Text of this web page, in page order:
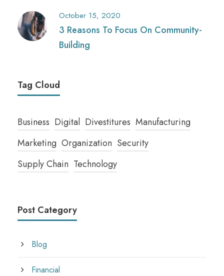
October 15, 2020
3 Reasons To Focus On Community-
Building
Tag Cloud
Business Digital Divestitures Manufacturing
Marketing Organization Security
Supply Chain Technology
Post Category
Blog
Financial